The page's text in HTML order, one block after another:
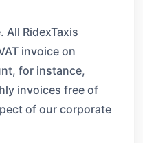
All RidexTaxis
invoice on
for instance,
invoices free of
of our corporate